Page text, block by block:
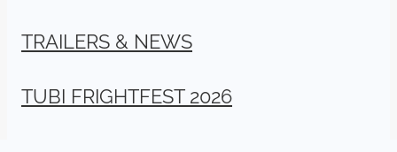
TRAILERS & NEWS
TUBI FRIGHTFEST 2026